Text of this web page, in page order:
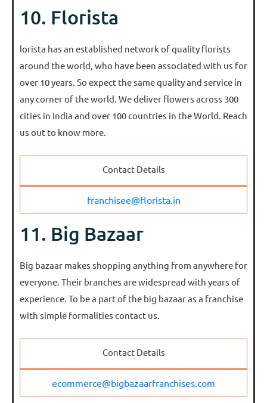
10. Florista
lorista has an established network of quality florists
around the world, who have been associated with us for
over 10 years. So expect the same quality and service in
any corner of the world. We deliver flowers across 300
cities in India and over 100 countries in the World. Reach
us out to know more.
Contact Details
franchisee@florista.in
11. Big Bazaar
Big bazaar makes shopping anything from anywhere for
everyone. Their branches are widespread with years of
experience. To be a part of the big bazaar as a franchise
with simple formalities contact us.
Contact Details
ecommerce@bigbazaarfranchises.com